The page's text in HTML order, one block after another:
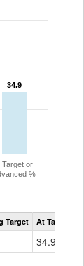
34.9
34.9
Target or
%
Target At Target Or
34.9%